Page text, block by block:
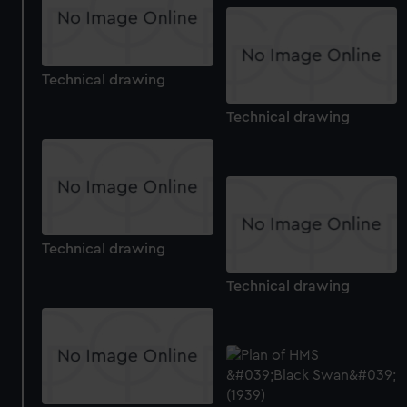
Technical drawing
Technical drawing
Technical drawing
Technical drawing